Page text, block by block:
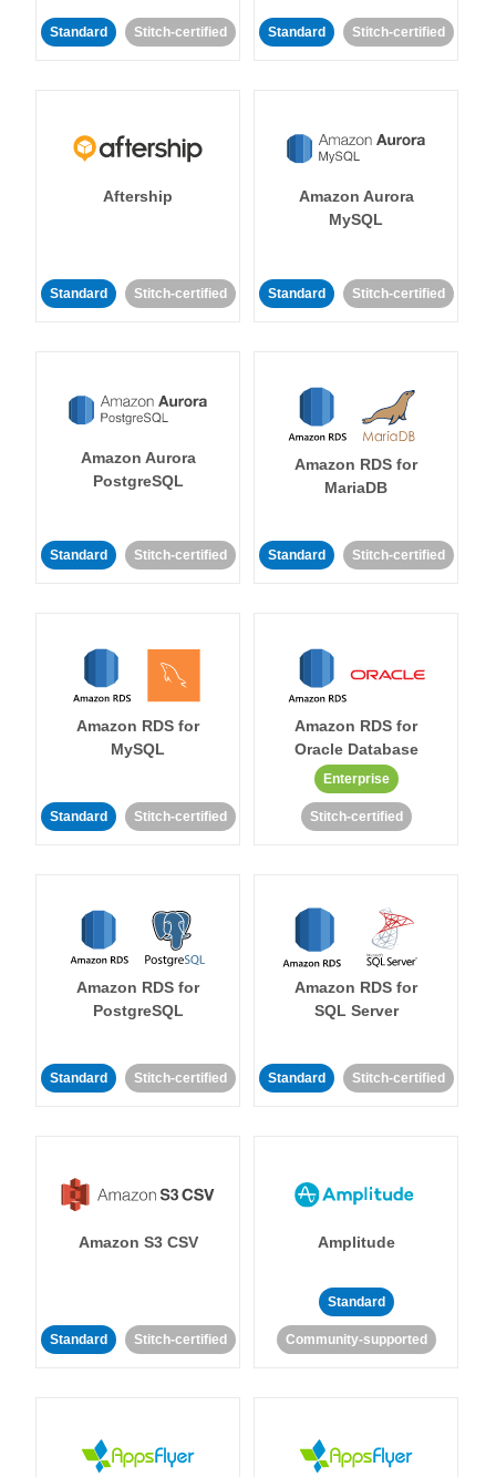
Standard Stitch-certified Standard Stitch-certified
Aftership
Standard Stitch-certified
Amazon Aurora
MySQL
Standard Stitch-certified
Amazon Aurora
PostgreSQL
Standard Stitch-certified
Amazon RDS for
MariaDB
Standard Stitch-certified
Amazon RDS for
MySQL
Standard Stitch-certified
Amazon RDS for
Oracle Database
Enterprise
Stitch-certified
Amazon RDS for
PostgreSQL
Standard Stitch-certified
Amazon RDS for
SQL Server
Standard Stitch-certified
Amazon S3 CSV
Standard Stitch-certified
Amplitude
Standard
Community-supported